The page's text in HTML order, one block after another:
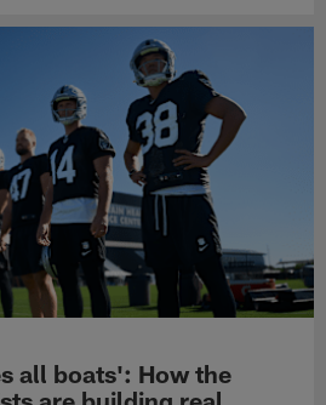
all boats': How the